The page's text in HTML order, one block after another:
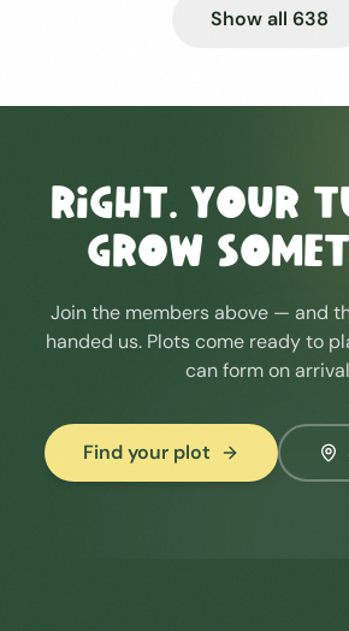
Show all 638
Right. Your
grow
Join the members above — and
handed us. Plots come ready to
can form on
Find your plot